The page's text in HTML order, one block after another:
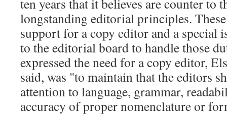
ten years that it believes are counter to
longstanding editorial principles.
support for a copy editor and a special
to the editorial board to handle those
expressed the need for a copy editor,
said, was "to maintain that the editors
attention to language, grammar,
accuracy of proper nomenclature or